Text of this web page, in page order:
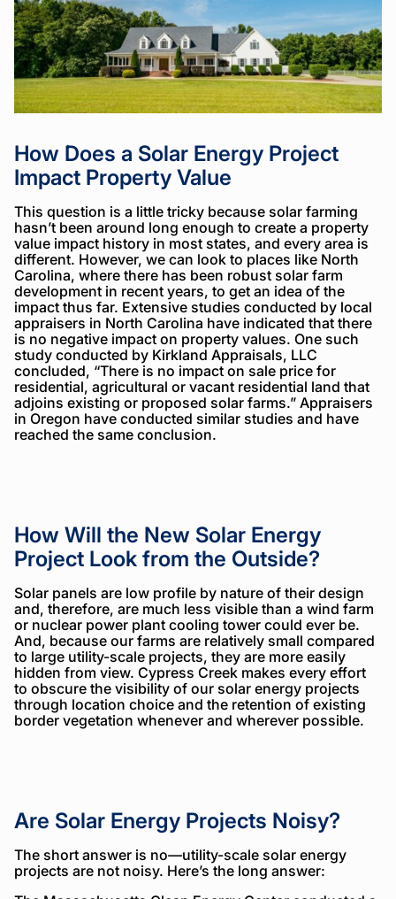
How Does a Solar Energy Project
Impact Property Value
This question is a little tricky because solar farming
hasn’t been around long enough to create a property
value impact history in most states, and every area is
different. However, we can look to places like North
Carolina, where there has been robust solar farm
development in recent years, to get an idea of the
impact thus far. Extensive studies conducted by local
appraisers in North Carolina have indicated that there
is no negative impact on property values. One such
study conducted by Kirkland Appraisals, LLC
concluded, “There is no impact on sale price for
residential, agricultural or vacant residential land that
adjoins existing or proposed solar farms.” Appraisers
in Oregon have conducted similar studies and have
reached the same conclusion.
How Will the New Solar Energy
Project Look from the Outside?
Solar panels are low profile by nature of their design
and, therefore, are much less visible than a wind farm
or nuclear power plant cooling tower could ever be.
And, because our farms are relatively small compared
to large utility-scale projects, they are more easily
hidden from view. Cypress Creek makes every effort
to obscure the visibility of our solar energy projects
through location choice and the retention of existing
border vegetation whenever and wherever possible.
Are Solar Energy Projects Noisy?
The short answer is no—utility-scale solar energy
projects are not noisy. Here’s the long answer: